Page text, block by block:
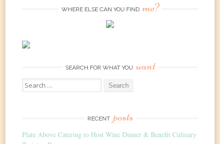
WHERE ELSE CAN YOU FIND me?
SEARCH FOR WHAT YOU want
Search
for:
RECENT posts
Plate Above Catering to Host Wine Dinner & Benefit Culinary